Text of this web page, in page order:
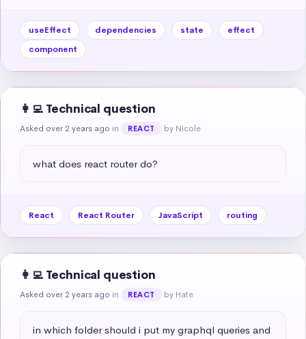
useEffect dependencies state
effect
component
👩‍💻 Technical question
Asked over 2 years ago in REACT by Nicole
what does react router do?
React React Router JavaScript routing
👩‍💻 Technical question
Asked over 2 years ago in REACT by Hate
in which folder should i put my graphql queries and